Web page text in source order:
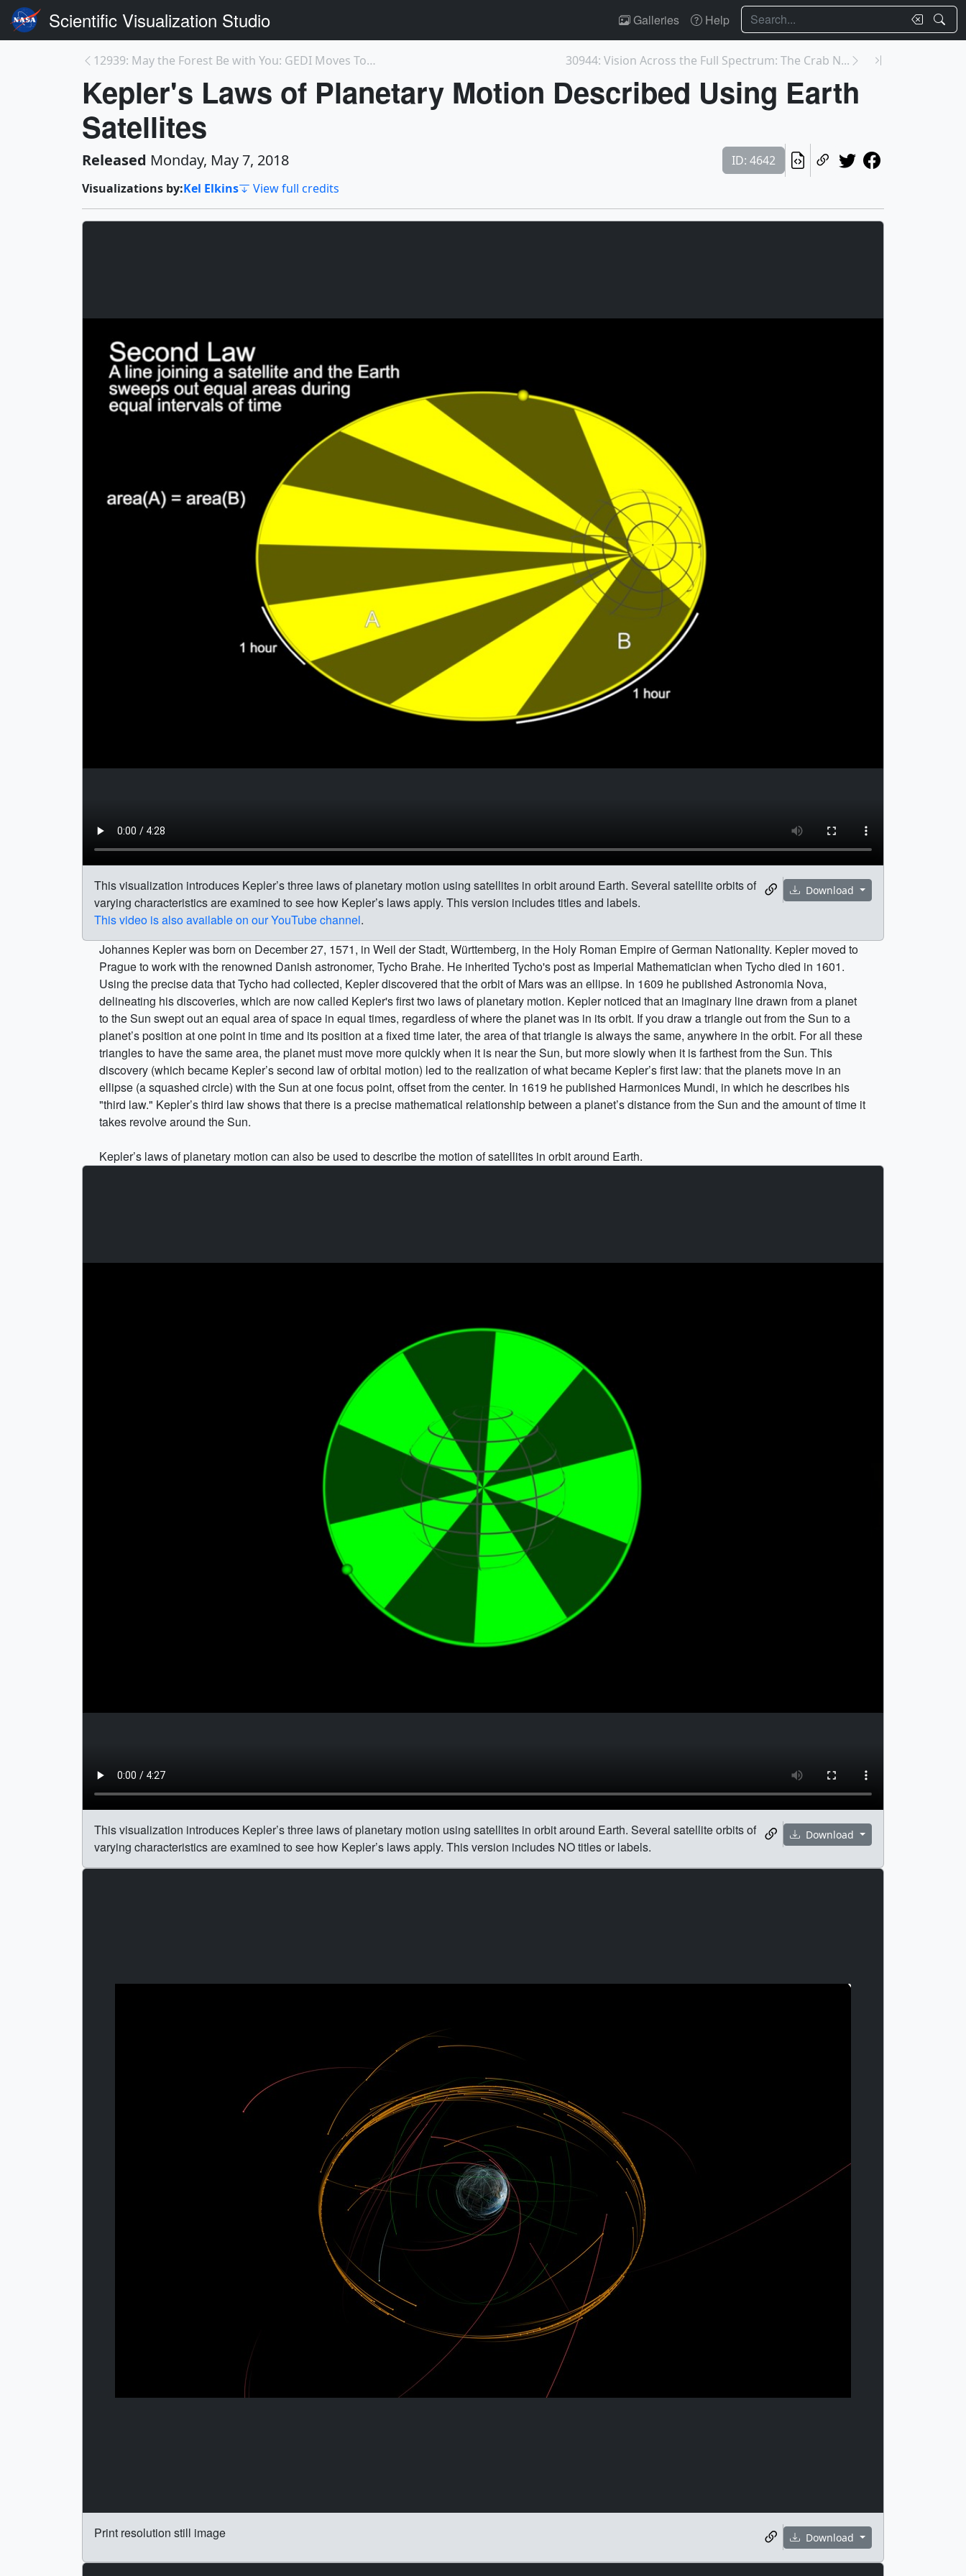
Scientific Visualization Studio Galleries Help Search
12939: May the Forest Be with You: GEDI Moves Towa... 30944: Vision Across the Full Spectrum: The Crab N...
Kepler's Laws of Planetary Motion Described Using Earth
Satellites
Released Monday, May 7, 2018
ID: 4642
Visualizations by:Kel Elkins View full credits
Download
This visualization introduces Kepler’s three laws of planetary motion using satellites in orbit around Earth. Several satellite orbits of
varying characteristics are examined to see how Kepler’s laws apply. This version includes titles and labels.
This video is also available on our YouTube channel.
Johannes Kepler was born on December 27, 1571, in Weil der Stadt, Württemberg, in the Holy Roman Empire of German Nationality. Kepler moved to
Prague to work with the renowned Danish astronomer, Tycho Brahe. He inherited Tycho's post as Imperial Mathematician when Tycho died in 1601.
Using the precise data that Tycho had collected, Kepler discovered that the orbit of Mars was an ellipse. In 1609 he published Astronomia Nova,
delineating his discoveries, which are now called Kepler's first two laws of planetary motion. Kepler noticed that an imaginary line drawn from a planet
to the Sun swept out an equal area of space in equal times, regardless of where the planet was in its orbit. If you draw a triangle out from the Sun to a
planet’s position at one point in time and its position at a fixed time later, the area of that triangle is always the same, anywhere in the orbit. For all these
triangles to have the same area, the planet must move more quickly when it is near the Sun, but more slowly when it is farthest from the Sun. This
discovery (which became Kepler’s second law of orbital motion) led to the realization of what became Kepler’s first law: that the planets move in an
ellipse (a squashed circle) with the Sun at one focus point, offset from the center. In 1619 he published Harmonices Mundi, in which he describes his
"third law." Kepler’s third law shows that there is a precise mathematical relationship between a planet’s distance from the Sun and the amount of time it
takes revolve around the Sun.
Kepler’s laws of planetary motion can also be used to describe the motion of satellites in orbit around Earth.
Download
This visualization introduces Kepler’s three laws of planetary motion using satellites in orbit around Earth. Several satellite orbits of
varying characteristics are examined to see how Kepler’s laws apply. This version includes NO titles or labels.
Download
Print resolution still image